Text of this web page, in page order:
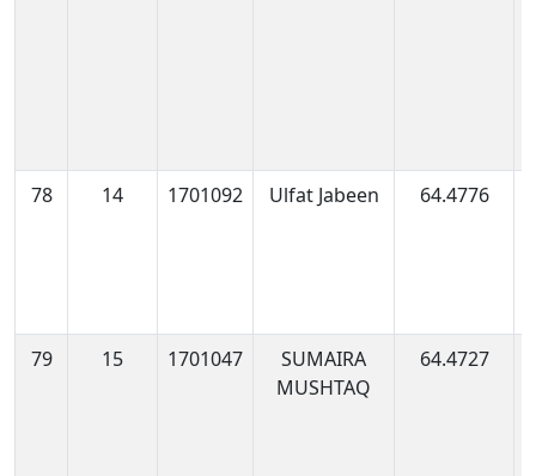
78 14 1701092 Ulfat Jabeen 64.4776
79 15 1701047
SUMAIRA
MUSHTAQ
64.4727